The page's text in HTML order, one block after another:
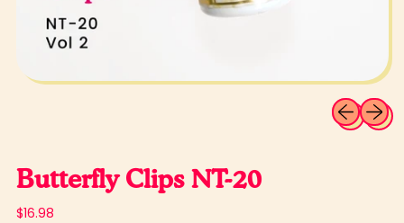
Previous
Next
Butterfly Clips NT-20
Regular price
$16.98